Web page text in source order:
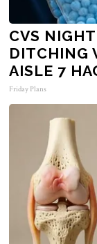
CVS
DITCHING
AISLE 7
Friday Plans